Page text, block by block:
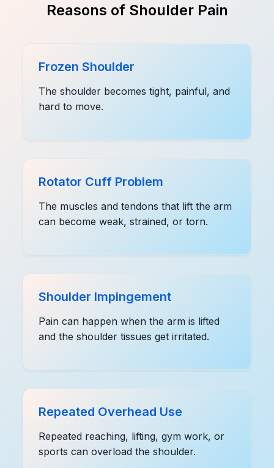
Reasons of Shoulder Pain
Frozen Shoulder
The shoulder becomes tight, painful, and
hard to move.
Rotator Cuff Problem
The muscles and tendons that lift the arm
can become weak, strained, or torn.
Shoulder Impingement
Pain can happen when the arm is lifted
and the shoulder tissues get irritated.
Repeated Overhead Use
Repeated reaching, lifting, gym work, or
sports can overload the shoulder.